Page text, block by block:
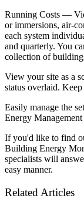
Running Costs —
or immersions, air-
each system
and quarterly. You
collection of
View your site as a
status overlaid.
Easily manage the
Energy
If you'd like to find
Building Energy
specialists will
easy manner.
Related Articles